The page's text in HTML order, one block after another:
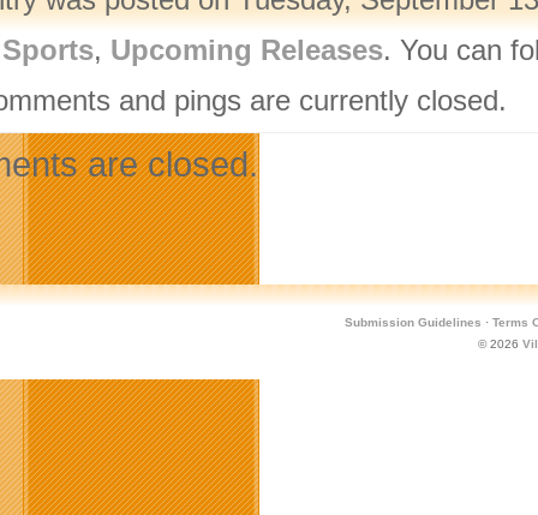
Sports, Upcoming Releases. You can
and pings are currently closed.
are closed.
Submission Guidelines · Terms
© 2026